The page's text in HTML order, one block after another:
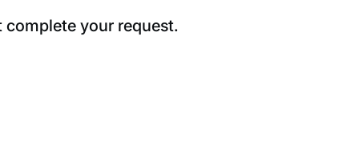
complete your request.